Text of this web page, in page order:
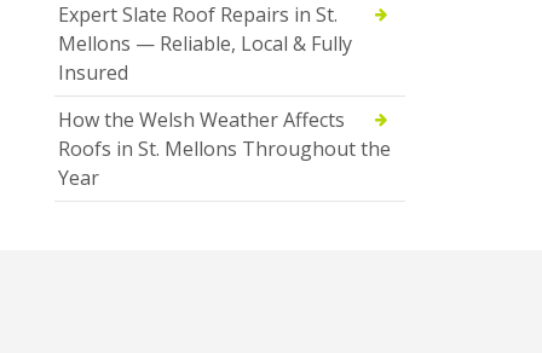
Expert Slate Roof Repairs in St.
Mellons — Reliable, Local & Fully
Insured
How the Welsh Weather Affects
Roofs in St. Mellons Throughout the
Year